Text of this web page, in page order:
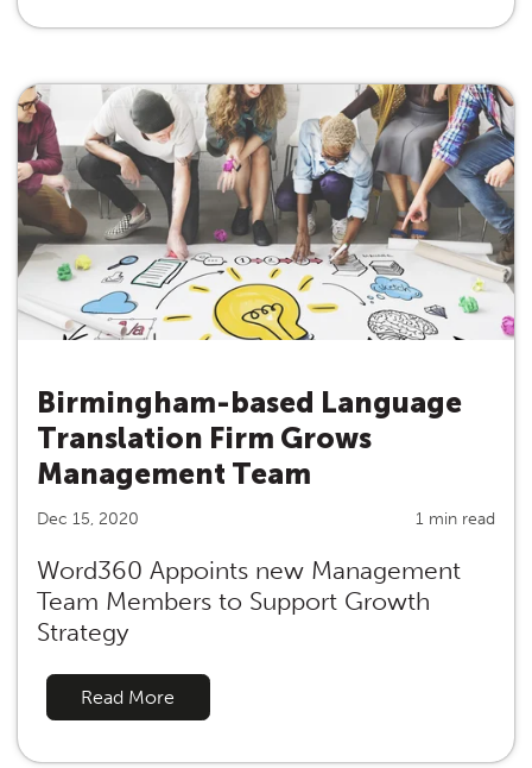
Birmingham-based Language
Translation Firm Grows
Management Team
Dec 15, 2020 1 min read
Word360 Appoints new Management
Team Members to Support Growth
Strategy
Read More